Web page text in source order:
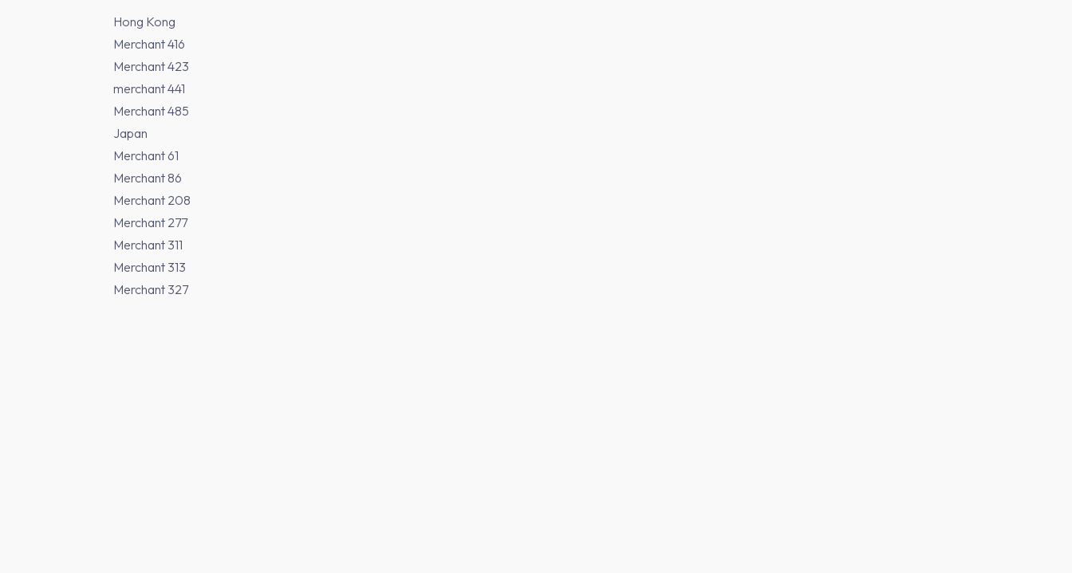
Hong Kong
Merchant 416
Merchant 423
merchant 441
Merchant 485
Japan
Merchant 61
Merchant 86
Merchant 208
Merchant 277
Merchant 311
Merchant 313
Merchant 327